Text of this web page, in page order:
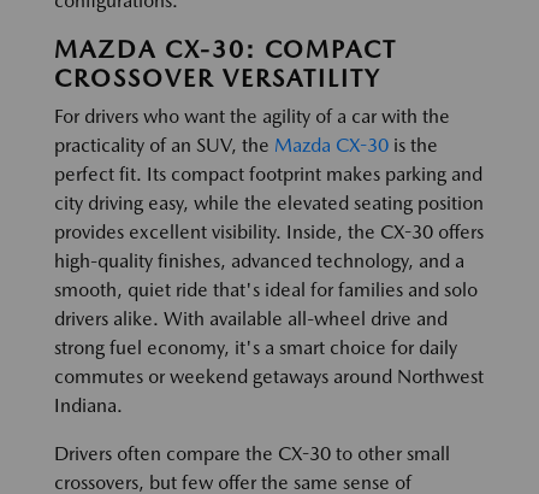
MAZDA CX-30: COMPACT
CROSSOVER VERSATILITY
For drivers who want the agility of a car with the
practicality of an SUV, the Mazda CX-30 is the
perfect fit. Its compact footprint makes parking and
city driving easy, while the elevated seating position
provides excellent visibility. Inside, the CX-30 offers
high-quality finishes, advanced technology, and a
smooth, quiet ride that's ideal for families and solo
drivers alike. With available all-wheel drive and
strong fuel economy, it's a smart choice for daily
commutes or weekend getaways around Northwest
Indiana.
Drivers often compare the CX-30 to other small
crossovers, but few offer the same sense of